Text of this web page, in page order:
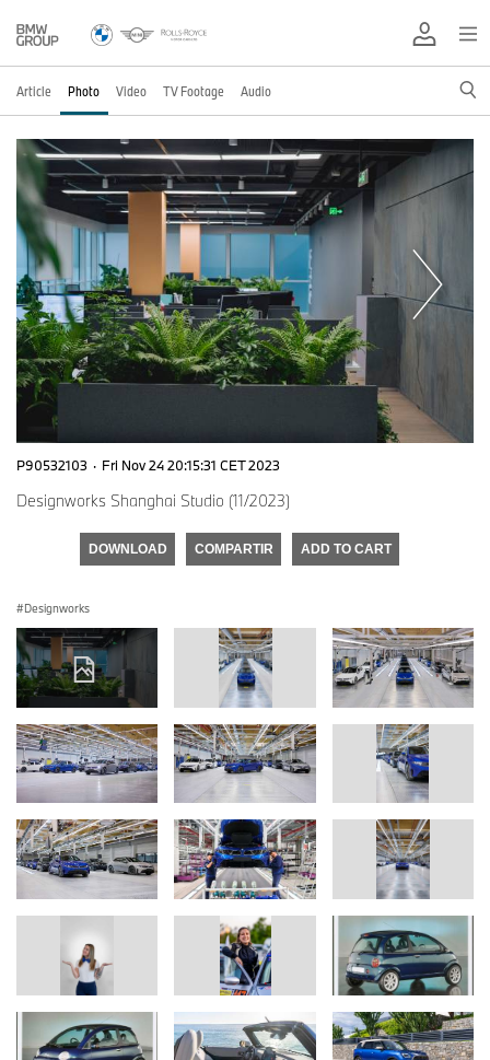
Article Photo Video TV Footage Audio
P90532103 · Fri Nov 24 20:15:31 CET 2023
Designworks Shanghai Studio (11/2023)
DOWNLOAD COMPARTIR ADD TO CART
Designworks